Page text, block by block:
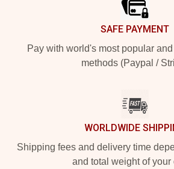
SAFE PAYMENT
Pay with world's most popular
methods (Paypal /
WORLDWIDE
Shipping fees and delivery time
and total weight of your